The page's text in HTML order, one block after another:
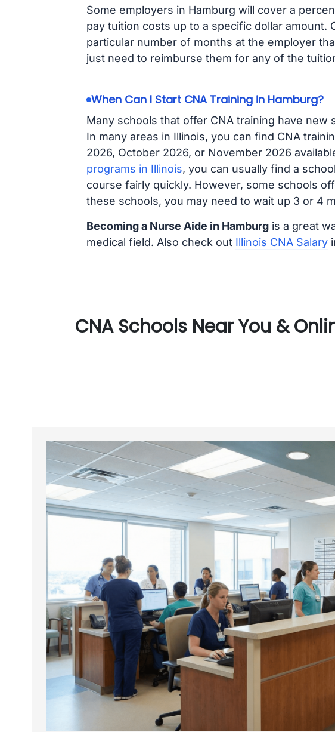
Some employers in Hamburg will cover a
pay tuition costs up to a specific dollar amount.
particular number of months at the employer
just need to reimburse them for any of the
When Can I Start CNA Training in Hamburg?
Many schools that offer CNA training have
In many areas in Illinois, you can find CNA
2026, October 2026, or November 2026
programs in Illinois, you can usually find a
course fairly quickly. However, some schools
these schools, you may need to wait up 3 or 4
Becoming a Nurse Aide in Hamburgis a great
medical field. Also check out Illinois CNA Salary
CNA Schools Near You &